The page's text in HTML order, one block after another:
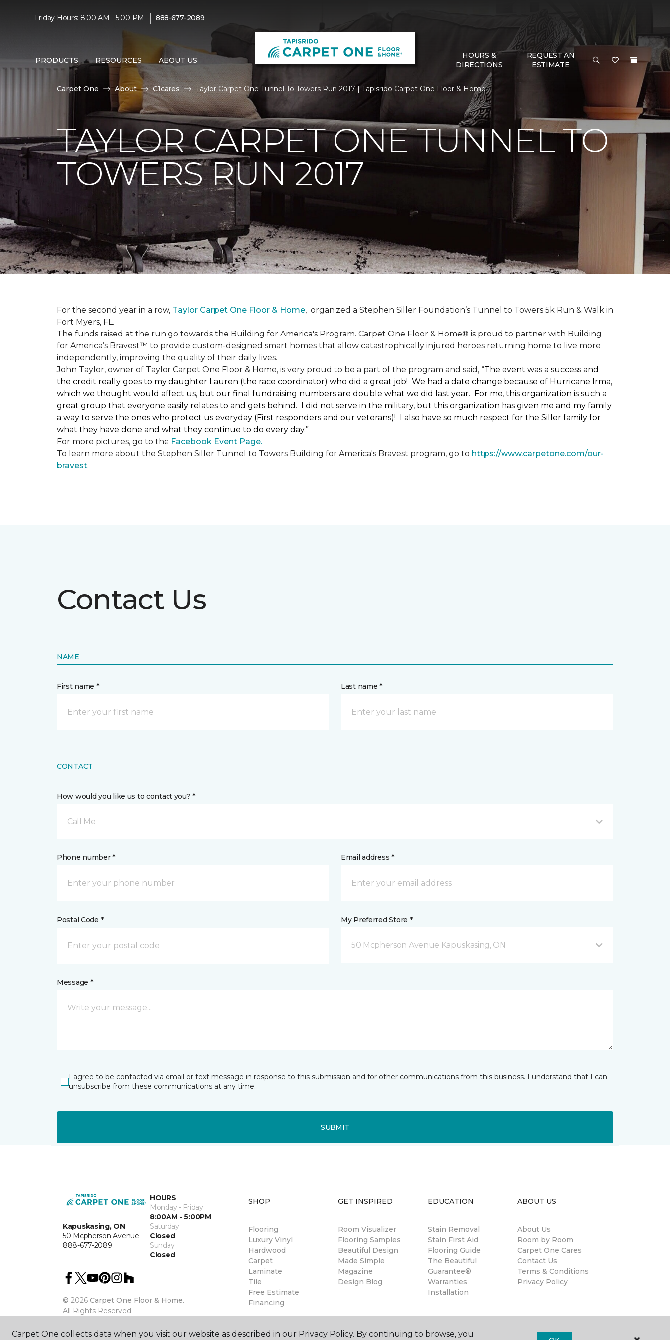
Friday Hours: 8:00 AM - 5:00 PM | 888-677-2089
PRODUCTS RESOURCES ABOUT US
HOURS &
DIRECTIONS
REQUEST AN
ESTIMATE
Carpet One About C1cares Taylor Carpet One Tunnel To Towers Run 2017 | Tapisrido Carpet One Floor & Home
TAYLOR CARPET ONE TUNNEL TO
TOWERS RUN 2017
For the second year in a row, Taylor Carpet One Floor & Home, organized a Stephen Siller Foundation’s Tunnel to Towers 5k Run & Walk in
Fort Myers, FL.
The funds raised at the run go towards the Building for America's Program. Carpet One Floor & Home® is proud to partner with Building
for America’s Bravest™ to provide custom-designed smart homes that allow catastrophically injured heroes returning home to live more
independently, improving the quality of their daily lives.
John Taylor, owner of Taylor Carpet One Floor & Home, is very proud to be a part of the program and said, “The event was a success and
the credit really goes to my daughter Lauren (the race coordinator) who did a great job! We had a date change because of Hurricane Irma,
which we thought would affect us, but our final fundraising numbers are double what we did last year. For me, this organization is such a
great group that everyone easily relates to and gets behind. I did not serve in the military, but this organization has given me and my family
a way to serve the ones who protect us everyday (First responders and our veterans)! I also have so much respect for the Siller family for
what they have done and what they continue to do every day.”
For more pictures, go to the Facebook Event Page.
To learn more about the Stephen Siller Tunnel to Towers Building for America's Bravest program, go to https://www.carpetone.com/our-
bravest.
Contact Us
NAME
First name * Last name *
CONTACT
How would you like us to contact you? *
Call Me
Phone number * Email address *
Postal Code * My Preferred Store *
50 Mcpherson Avenue Kapuskasing, ON
Message *
I agree to be contacted via email or text message in response to this submission and for other communications from this business. I understand that I can
unsubscribe from these communications at any time.
SUBMIT
Kapuskasing, ON
50 Mcpherson Avenue
888-677-2089
HOURS
Monday - Friday
8:00AM - 5:00PM
Saturday
Closed
Sunday
Closed
© 2026 Carpet One Floor & Home.
All Rights Reserved
SHOP
Flooring
Luxury Vinyl
Hardwood
Carpet
Laminate
Tile
Free Estimate
Financing
GET INSPIRED
Room Visualizer
Flooring Samples
Beautiful Design
Made Simple
Magazine
Design Blog
EDUCATION
Stain Removal
Stain First Aid
Flooring Guide
The Beautiful
Guarantee®
Warranties
Installation
ABOUT US
About Us
Room by Room
Carpet One Cares
Contact Us
Terms & Conditions
Privacy Policy
Carpet One collects data when you visit our website as described in our Privacy Policy. By continuing to browse, you